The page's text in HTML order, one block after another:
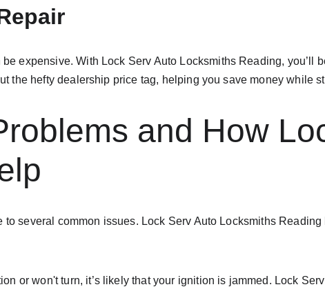
expensive. With Lock Serv Auto Locksmiths Reading, you’ll
the hefty dealership price tag, helping you save money while
and How
to several common issues. Lock Serv Auto Locksmiths
or won't turn, it’s likely that your ignition is jammed. Lock